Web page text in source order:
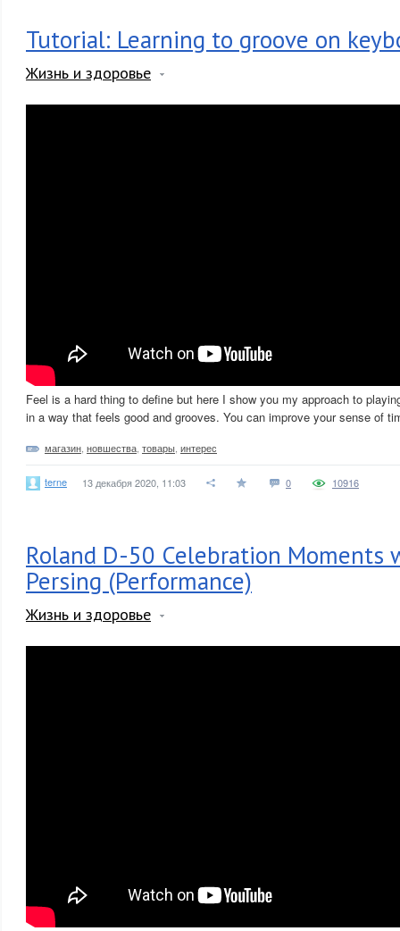
Tutorial: Learning to groove on
Жизнь и здоровье
Feel is a hard thing to define but here I show you my approach to
in a way that feels good and grooves. You can improve your sense of
магазин новшества товары интерес
terne 13 декабря 2020, 11:03 0 10916
Roland D-50 Celebration Moments
Persing (Performance)
Жизнь и здоровье